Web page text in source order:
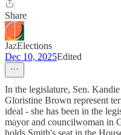
Share
JazElections
Dec 10, 2025Edited
In the legislature, Sen.
Gloristine Brown represent
ideal - she has been in the
mayor and councilwoman in
holds Smith's seat in the